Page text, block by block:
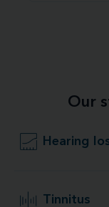
Our
Hearing
Tinnitus